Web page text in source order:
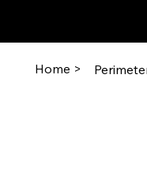
Home >